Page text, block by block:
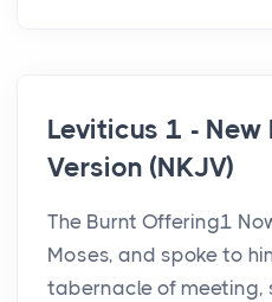
Leviticus 1 - New
Version (NKJV)
The Burnt Offering1
Moses, and spoke to
tabernacle of meeting,